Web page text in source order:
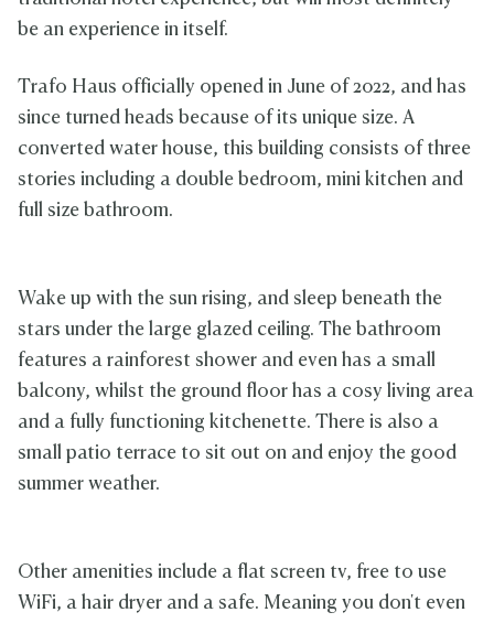
be an experience in itself.
Trafo Haus officially opened in June of 2022, and has
since turned heads because of its unique size. A
converted water house, this building consists of three
stories including a double bedroom, mini kitchen and
full size bathroom.
Wake up with the sun rising, and sleep beneath the
stars under the large glazed ceiling. The bathroom
features a rainforest shower and even has a small
balcony, whilst the ground floor has a cosy living area
and a fully functioning kitchenette. There is also a
small patio terrace to sit out on and enjoy the good
summer weather.
Other amenities include a flat screen tv, free to use
WiFi, a hair dryer and a safe. Meaning you don't even